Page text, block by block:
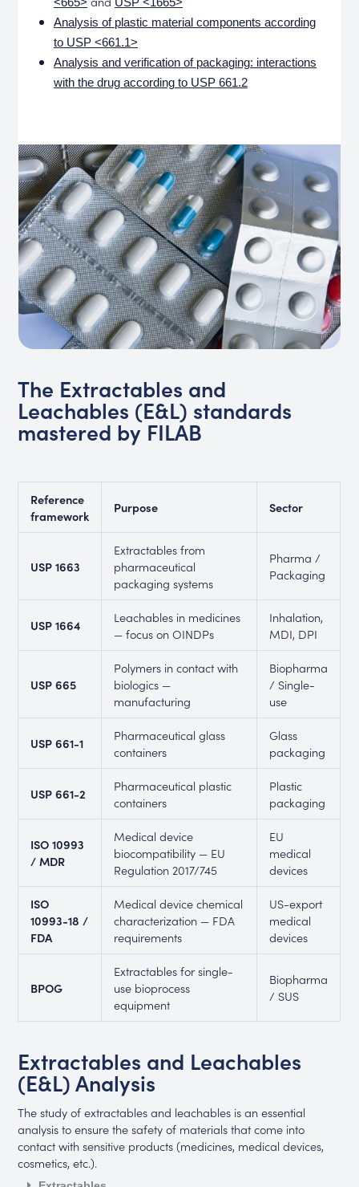
Analysis of plastic material components according
to USP <661.1>
Analysis and verification of packaging: interactions
with the drug according to USP 661.2
The Extractables and
Leachables (E&L) standards
mastered by FILAB
Reference
framework
Purpose Sector
USP 1663
Extractables from
pharmaceutical
packaging systems
Pharma /
Packaging
USP 1664
Leachables in medicines
— focus on OINDPs
Inhalation,
MDI, DPI
USP 665
Polymers in contact with
biologics —
manufacturing
Biopharma
/ Single-
use
USP 661-1
Pharmaceutical glass
containers
Glass
packaging
USP 661-2
Pharmaceutical plastic
containers
Plastic
packaging
ISO 10993
/ MDR
Medical device
biocompatibility — EU
Regulation 2017/745
EU
medical
devices
ISO
10993-18 /
FDA
Medical device chemical
characterization — FDA
requirements
US-export
medical
devices
BPOG
Extractables for single-
use bioprocess
equipment
Biopharma
/ SUS
Extractables and Leachables
(E&L) Analysis
The study of extractables and leachables is an essential
analysis to ensure the safety of materials that come into
contact with sensitive products (medicines, medical devices,
cosmetics, etc.).